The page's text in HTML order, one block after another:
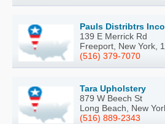
Pauls Distribtrs
139 E Merrick Rd
Freeport, New York,
(516) 379-7070
Tara Upholstery
879 W Beech St
Long Beach, New
(516) 889-2343